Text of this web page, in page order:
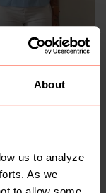
About
us to analyze
As we